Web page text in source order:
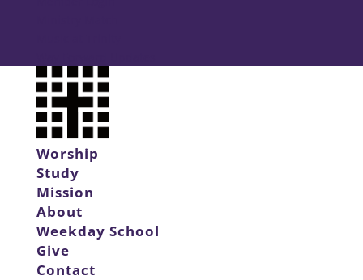
Worship
Study
Mission
About
Weekday School
Give
Contact